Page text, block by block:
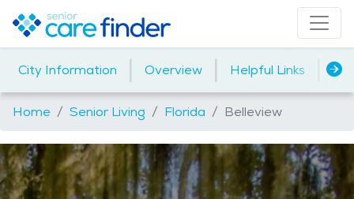
City Information | Overview | Helpful Links
Home Senior Living Florida Belleview